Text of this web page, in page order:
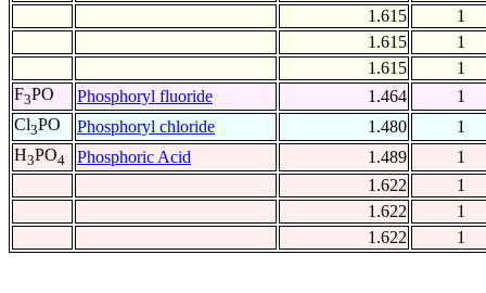
1.615
1
1.615
1
1.615
1
F3PO Phosphoryl fluoride 1.464
1
Cl3PO Phosphoryl chloride 1.480
1
H3PO4 Phosphoric Acid 1.489
1
1.622
1
1.622
1
1.622
1